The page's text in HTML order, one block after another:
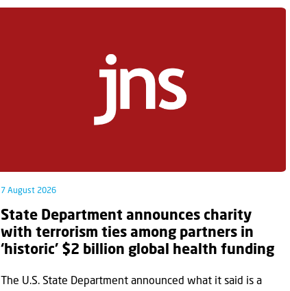
7 August 2026
State Department announces charity
with terrorism ties among partners in
‘historic’ $2 billion global health funding
The U.S. State Department announced what it said is a